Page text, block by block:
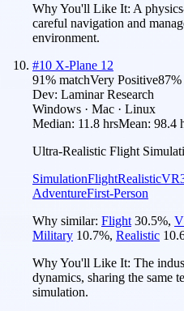
Why You'll Like It: A
careful navigation and
environment.
#10 X-Plane 12
91% matchVery Positive87
Dev: Laminar Research
Windows · Mac · Linux
Median: 11.8 hrsMean: 98.4
Ultra-Realistic Flight
SimulationFlightRealisticVR
AdventureFirst-Person
Why similar: Flight 30.5%,
Military 10.7%, Realistic
Why You'll Like It: The
dynamics, sharing the same
simulation.